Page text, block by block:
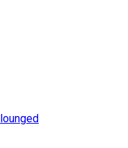
lounged